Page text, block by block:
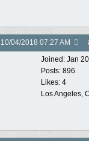
10/04/2018 07:27 AM
Joined: Jan
Posts: 896
Likes: 4
Los Angeles,